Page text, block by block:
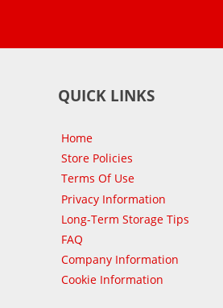
QUICK LINKS
Home
Store Policies
Terms Of Use
Privacy Information
Long-Term Storage Tips
FAQ
Company Information
Cookie Information